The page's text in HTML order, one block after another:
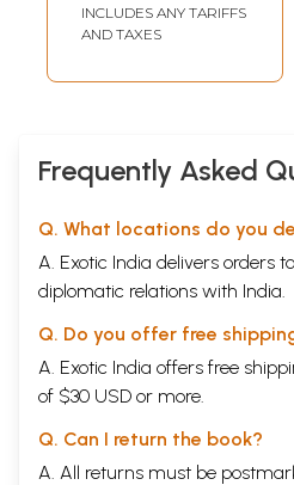
INCLUDES ANY TARIFFS
AND TAXES
Frequently Asked
Q. What locations do you
A. Exotic India delivers orders
diplomatic relations with India.
Q. Do you offer free
A. Exotic India offers free
of $30 USD or more.
Q. Can I return the book?
A. All returns must be